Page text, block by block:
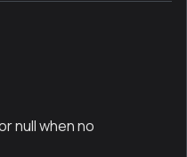
null when no